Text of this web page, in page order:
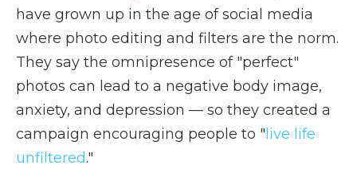
have grown up in the age of social media
where photo editing and filters are the norm.
They say the omnipresence of "perfect"
photos can lead to a negative body image,
anxiety, and depression — so they created a
campaign encouraging people to " live life
unfiltered."